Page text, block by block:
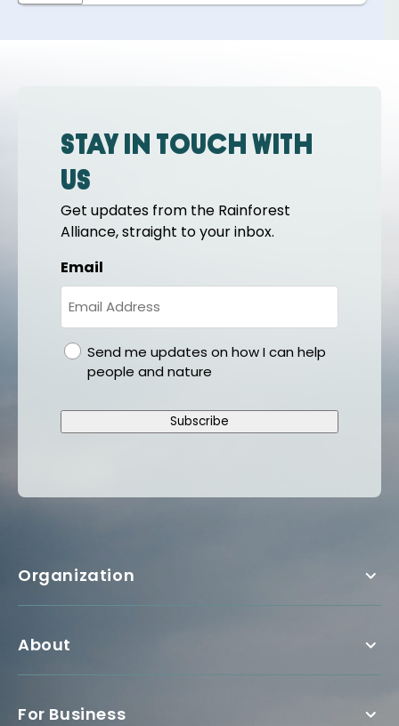
Stay in touch with
us
Get updates from the Rainforest
Alliance, straight to your inbox.
Email
gdprSend me updates on how I can help
people and nature
Subscribe
Organization
About
For Business